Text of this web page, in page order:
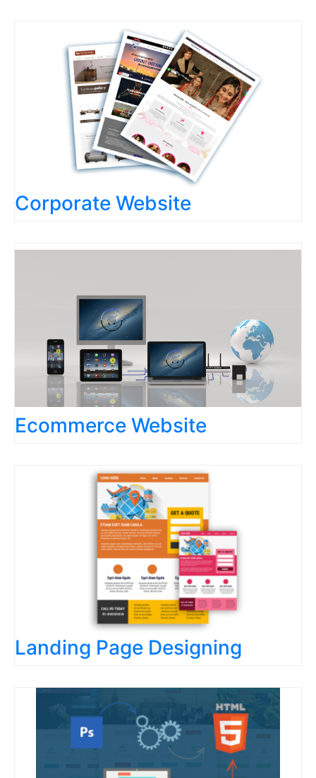
Corporate Website
Ecommerce Website
Landing Page Designing